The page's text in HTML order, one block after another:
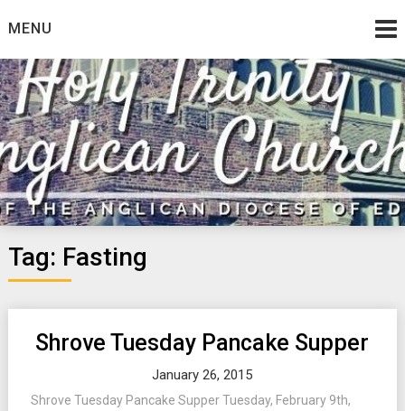
toMENU
Tag: Fasting
Shrove Tuesday Pancake Supper
January 26, 2015
Shrove Tuesday Pancake Supper Tuesday, February 9th,